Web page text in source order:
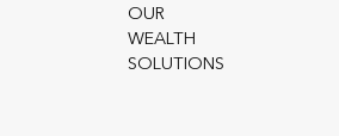
OUR
WEALTH
SOLUTIONS